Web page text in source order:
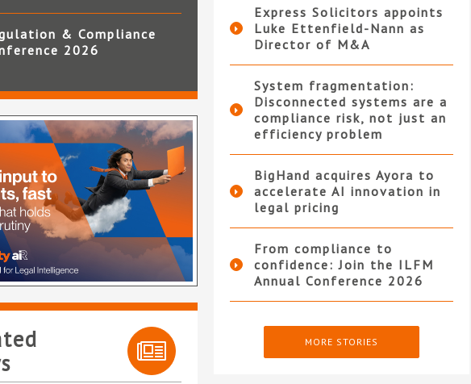
& Compliance
2026
Express Solicitors appoints
Luke Ettenfield-Nann as
Director of M&A
System fragmentation:
Disconnected systems are a
compliance risk, not just an
efficiency problem
BigHand acquires Ayora to
accelerate AI innovation in
legal pricing
From compliance to
confidence: Join the ILFM
Annual Conference 2026
MORE STORIES